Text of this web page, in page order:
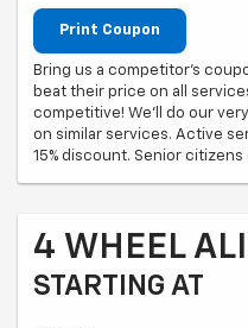
Print Coupon
Bring us a competitor's
beat their price on all
competitive! We'll do our
on similar services. Active
15% discount. Senior citizens
4 WHEEL
STARTING AT